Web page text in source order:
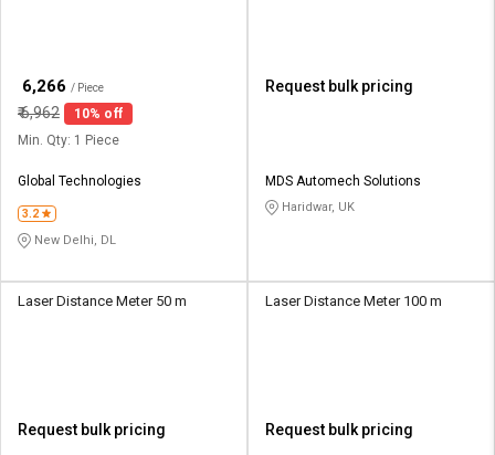
6,266 / Piece
₹6,962
10% off
Min. Qty: 1 Piece
Global Technologies
3.2
New Delhi, DL
Request bulk pricing
MDS Automech Solutions
Haridwar, UK
Laser Distance Meter 50 m
Request bulk pricing
Laser Distance Meter 100 m
Request bulk pricing